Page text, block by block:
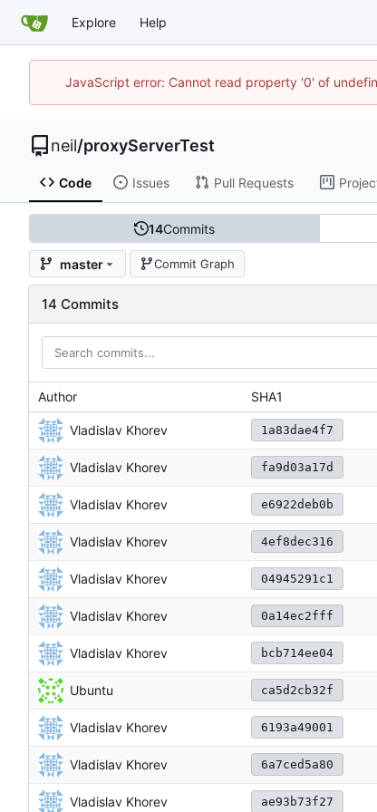
Explore Help
JavaScript error: Cannot read property '0' of
neil/proxyServerTest
Code Issues Pull Requests
14Commits
master Commit Graph
14 Commits
Author SHA1
Vladislav Khorev 1a83dae4f7
Vladislav Khorev fa9d03a17d
Vladislav Khorev e6922deb0b
Vladislav Khorev 4ef8dec316
Vladislav Khorev 04945291c1
Vladislav Khorev 0a14ec2fff
Vladislav Khorev bcb714ee04
Ubuntu ca5d2cb32f
Vladislav Khorev 6193a49001
Vladislav Khorev 6a7ced5a80
Vladislav Khorev ae93b73f27